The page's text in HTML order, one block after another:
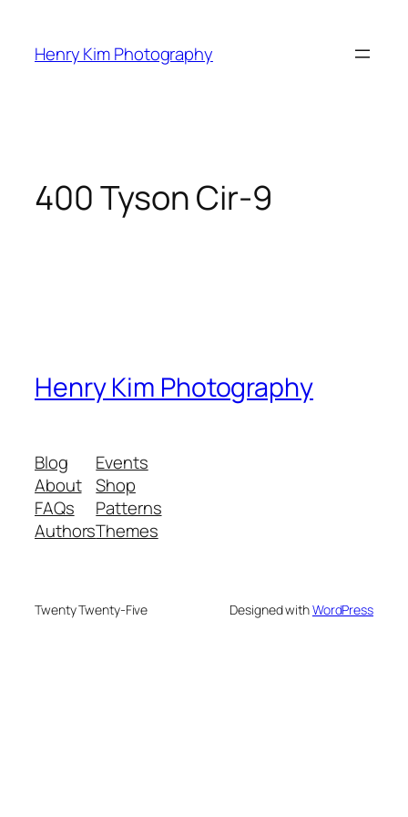
content
Henry Kim Photography
400 Tyson Cir-9
Henry Kim Photography
Blog
About
FAQs
Authors
Events
Shop
Patterns
Themes
Twenty Twenty-Five Designed withWordPress